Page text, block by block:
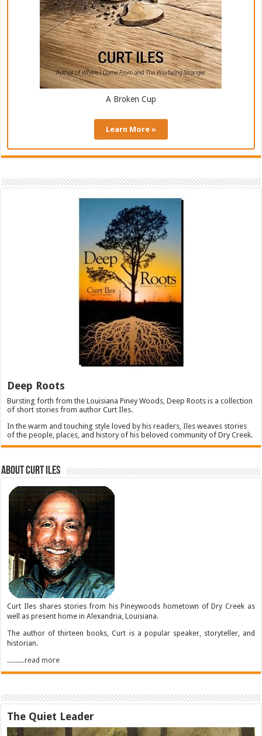
A Broken Cup
Learn More »
Deep Roots
Bursting forth from the Louisiana Piney Woods, Deep Roots is a collection
of short stories from author Curt Iles.
In the warm and touching style loved by his readers, Iles weaves stories
of the people, places, and history of his beloved community of Dry Creek.
About Curt Iles
Curt Iles shares stories from his Pineywoods hometown of Dry Creek as
well as present home in Alexandria, Louisiana.
The author of thirteen books, Curt is a popular speaker, storyteller, and
historian.
..........read more
The Quiet Leader